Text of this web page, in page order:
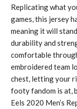
Replicating what
games, this jersey
meaning it will
durability and
comfortable
embroidered team
chest, letting your
footy fandom is at,
Eels 2020 Men’s